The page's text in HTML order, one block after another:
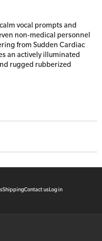
vocal prompts and
non-medical personnel
from Sudden Cardiac
an actively illuminated
rugged rubberized
ShippingContact usLog in